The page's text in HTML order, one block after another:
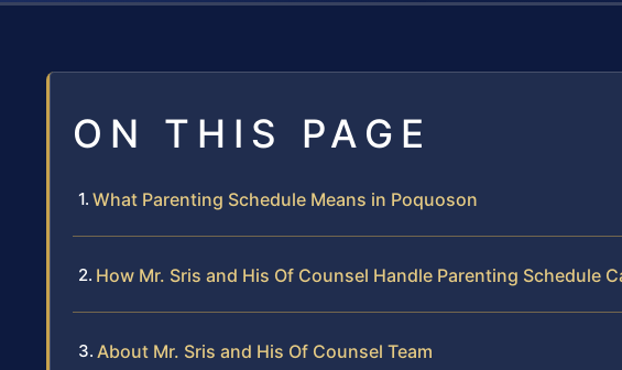
ON THIS PAGE
What Parenting Schedule Means in Poquoson
How Mr. Sris and His Of Counsel Handle Parenting Schedule
About Mr. Sris and His Of Counsel Team